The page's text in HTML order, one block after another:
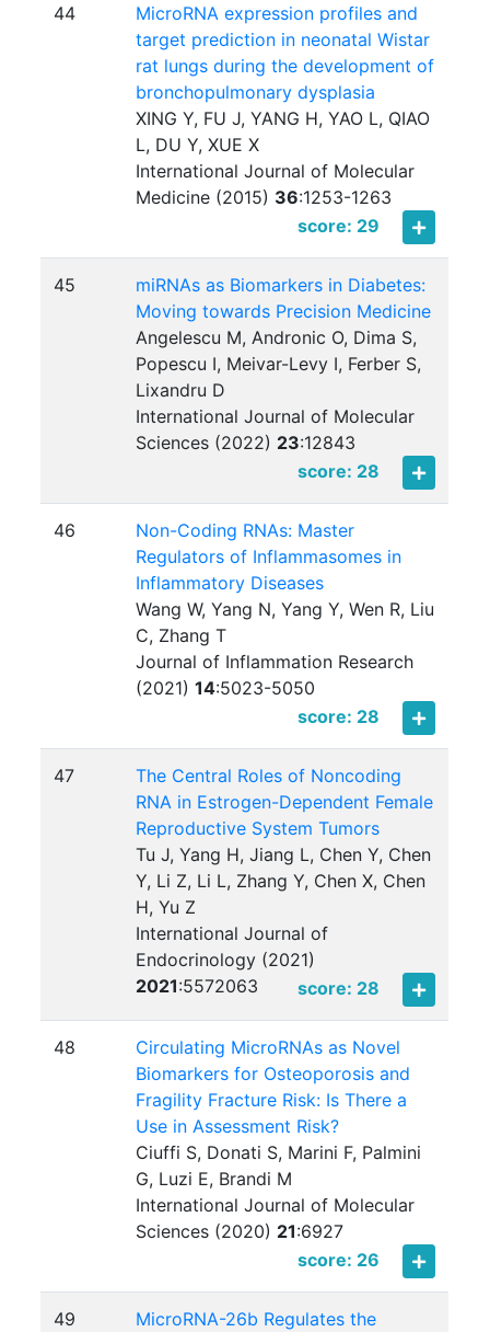
44
MicroRNA expression profiles and
target prediction in neonatal Wistar
rat lungs during the development of
bronchopulmonary dysplasia
XING Y, FU J, YANG H, YAO L, QIAO
L, DU Y, XUE X
International Journal of Molecular
Medicine (2015) 36:1253-1263
score: 29
45
miRNAs as Biomarkers in Diabetes:
Moving towards Precision Medicine
Angelescu M, Andronic O, Dima S,
Popescu I, Meivar-Levy I, Ferber S,
Lixandru D
International Journal of Molecular
Sciences (2022) 23:12843
score: 28
46
Non-Coding RNAs: Master
Regulators of Inflammasomes in
Inflammatory Diseases
Wang W, Yang N, Yang Y, Wen R, Liu
C, Zhang T
Journal of Inflammation Research
(2021)14:5023-5050
score: 28
47
The Central Roles of Noncoding
RNA in Estrogen-Dependent Female
Reproductive System Tumors
Tu J, Yang H, Jiang L, Chen Y, Chen
Y, Li Z, Li L, Zhang Y, Chen X, Chen
H, Yu Z
International Journal of
Endocrinology (2021)
2021:5572063 score: 28
48
Circulating MicroRNAs as Novel
Biomarkers for Osteoporosis and
Fragility Fracture Risk: Is There a
Use in Assessment Risk?
Ciuffi S, Donati S, Marini F, Palmini
G, Luzi E, Brandi M
International Journal of Molecular
Sciences (2020) 21:6927
score: 26
49
MicroRNA-26b Regulates the